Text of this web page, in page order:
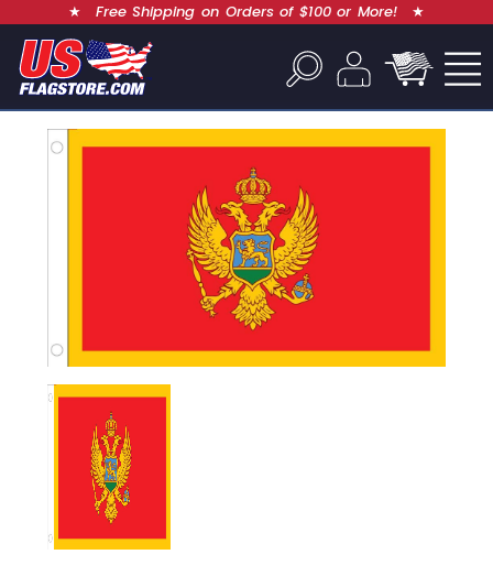
★ Free Shipping on Orders of $100 or More! ★